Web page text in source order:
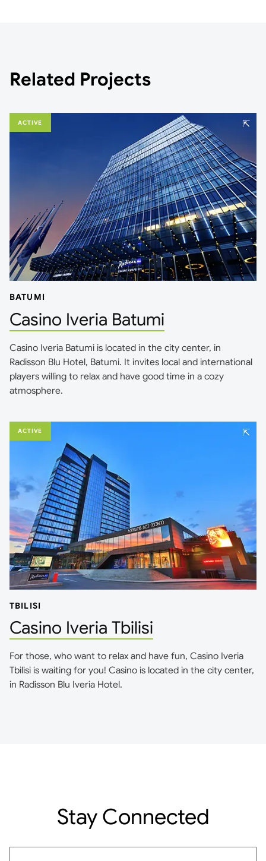
Related Projects
ACTIVE ⇱
BATUMI
Casino Iveria Batumi
Casino Iveria Batumi is located in the city center, in
Radisson Blu Hotel, Batumi. It invites local and international
players willing to relax and have good time in a cozy
atmosphere.
ACTIVE ⇱
TBILISI
Casino Iveria Tbilisi
For those, who want to relax and have fun, Casino Iveria
Tbilisi is waiting for you! Casino is located in the city center,
in Radisson Blu Iveria Hotel.
Stay Connected